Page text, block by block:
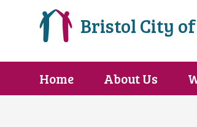
Bristol City
Home About Us